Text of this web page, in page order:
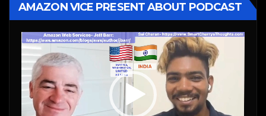
AMAZON VICE PRESENT ABOUT PODCAST
Video
Player